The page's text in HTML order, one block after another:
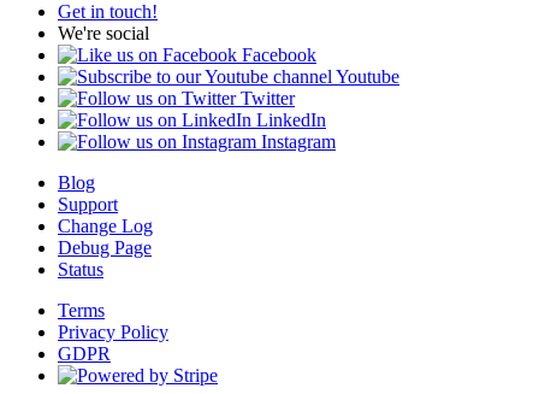
Get in touch!
We're social
Facebook
Youtube
Twitter
LinkedIn
Instagram
Blog
Support
Change Log
Debug Page
Status
Terms
Privacy Policy
GDPR